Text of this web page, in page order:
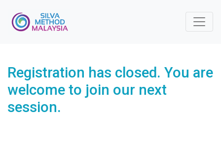
Registration has closed. You are
welcome to join our next
session.